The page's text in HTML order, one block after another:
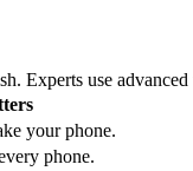
Experts use
your phone.
phone.